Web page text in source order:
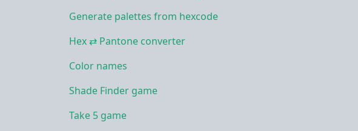
Generate palettes from hexcode
Hex ⇄ Pantone converter
Color names
Shade Finder game
Take 5 game